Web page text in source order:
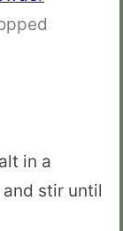
in a
stir until